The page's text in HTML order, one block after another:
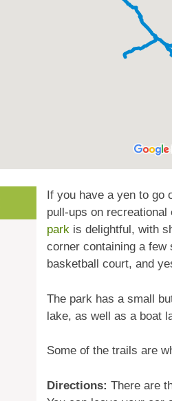
If you have a yen to go
pull-ups on
park is delightful, with
corner containing a
basketball court, and
The park has a small
lake, as well as a boat
Some of the trails are
Directions: There are